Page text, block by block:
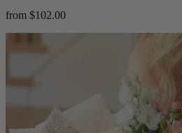
from $102.00